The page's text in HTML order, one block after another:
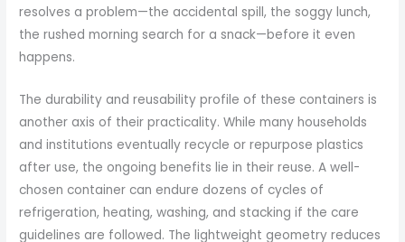
resolves a problem—the accidental spill, the soggy lunch,
the rushed morning search for a snack—before it even
happens.
The durability and reusability profile of these containers is
another axis of their practicality. While many households
and institutions eventually recycle or repurpose plastics
after use, the ongoing benefits lie in their reuse. A well-
chosen container can endure dozens of cycles of
refrigeration, heating, washing, and stacking if the care
guidelines are followed. The lightweight geometry reduces